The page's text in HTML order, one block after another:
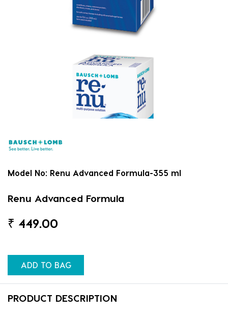
Model No: Renu Advanced Formula-355 ml
Renu Advanced Formula
₹ 449.00
ADD TO BAG
PRODUCT DESCRIPTION